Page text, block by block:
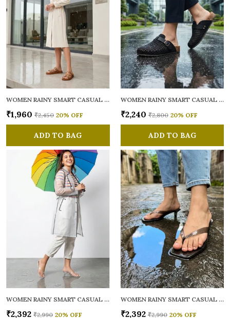
WOMEN RAINY SMART CASUAL MULES
₹1,960 ₹2,450 20% OFF
ADD TO BAG
WOMEN RAINY SMART CASUAL MULES
₹2,240 ₹2,800 20% OFF
ADD TO BAG
WOMEN RAINY SMART CASUAL SANDALS
₹2,392 ₹2,990 20% OFF
WOMEN RAINY SMART CASUAL SANDALS
₹2,392 ₹2,990 20% OFF